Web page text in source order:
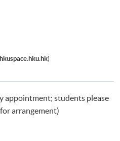
)
appointment; students please
arrangement)